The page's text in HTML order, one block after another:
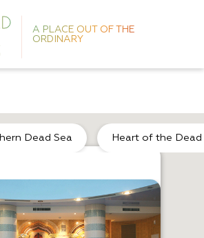
A PLACE OUT OF THE
ORDINARY
Dead Sea Heart of the Dead